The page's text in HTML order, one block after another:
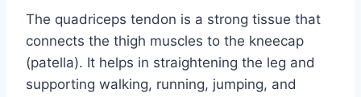
The quadriceps tendon is a strong tissue that
connects the thigh muscles to the kneecap
(patella). It helps in straightening the leg and
supporting walking, running, jumping, and